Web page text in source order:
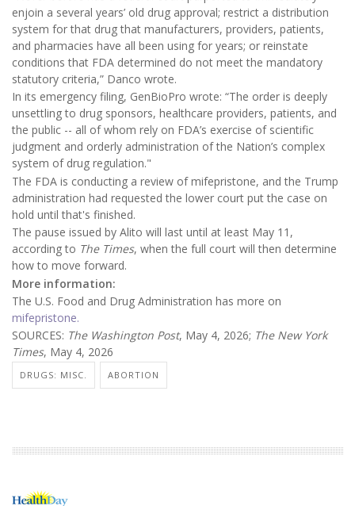
enjoin a several years’ old drug approval; restrict a distribution
system for that drug that manufacturers, providers, patients,
and pharmacies have all been using for years; or reinstate
conditions that FDA determined do not meet the mandatory
statutory criteria,” Danco wrote.
In its emergency filing, GenBioPro wrote: “The order is deeply
unsettling to drug sponsors, healthcare providers, patients, and
the public -- all of whom rely on FDA’s exercise of scientific
judgment and orderly administration of the Nation’s complex
system of drug regulation."
The FDA is conducting a review of mifepristone, and the Trump
administration had requested the lower court put the case on
hold until that's finished.
The pause issued by Alito will last until at least May 11,
according to The Times, when the full court will then determine
how to move forward.
More information:
The U.S. Food and Drug Administration has more on
mifepristone.
SOURCES: The Washington Post, May 4, 2026; The New York
Times, May 4, 2026
DRUGS: MISC. ABORTION